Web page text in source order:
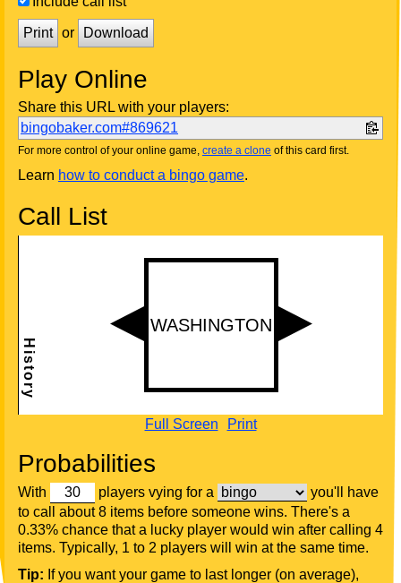
Print or Download
Play Online
Share this URL with your players:
bingobaker.com#869621
For more control of your online game, create a clone of this card first.
Learn how to conduct a bingo game.
Call List
Full Screen Print
Probabilities
With players vying for a
you'll have
to call about 8 items before someone wins. There's a
0.33% chance that a lucky player would win after calling 4
items. Typically, 1 to 2 players will win at the same time.
Tip: If you want your game to last longer (on average),